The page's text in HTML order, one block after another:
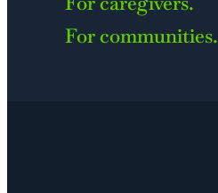
For communities.